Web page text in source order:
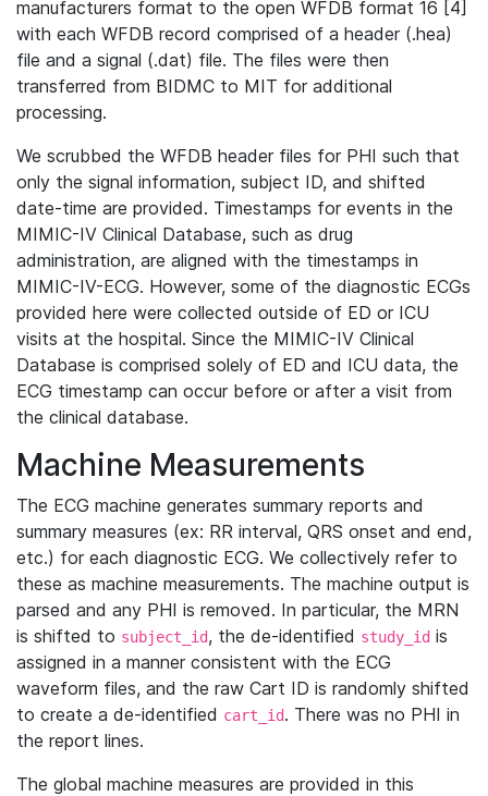
manufacturers format to the open WFDB format 16 [4]
with each WFDB record comprised of a header (.hea)
file and a signal (.dat) file. The files were then
transferred from BIDMC to MIT for additional
processing.
We scrubbed the WFDB header files for PHI such that
only the signal information, subject ID, and shifted
date-time are provided. Timestamps for events in the
MIMIC-IV Clinical Database, such as drug
administration, are aligned with the timestamps in
MIMIC-IV-ECG. However, some of the diagnostic ECGs
provided here were collected outside of ED or ICU
visits at the hospital. Since the MIMIC-IV Clinical
Database is comprised solely of ED and ICU data, the
ECG timestamp can occur before or after a visit from
the clinical database.
Machine Measurements
The ECG machine generates summary reports and
summary measures (ex: RR interval, QRS onset and end,
etc.) for each diagnostic ECG. We collectively refer to
these as machine measurements. The machine output is
parsed and any PHI is removed. In particular, the MRN
is shifted to subject_id, the de-identified study_id is
assigned in a manner consistent with the ECG
waveform files, and the raw Cart ID is randomly shifted
to create a de-identified cart_id. There was no PHI in
the report lines.
The global machine measures are provided in this